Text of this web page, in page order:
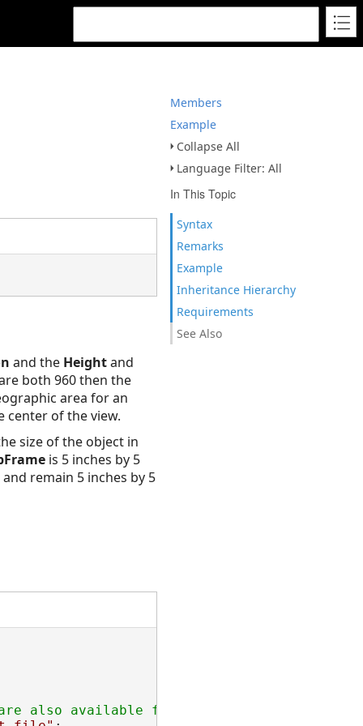
Members
Example
Collapse All
Language Filter: All
In This Topic
Syntax
Remarks
Example
Inheritance Hierarchy
Requirements
See Also
and the Heightand
both 960 then the
area for an
of the view.
size of the object in
is 5 inches by 5
remain 5 inches by 5